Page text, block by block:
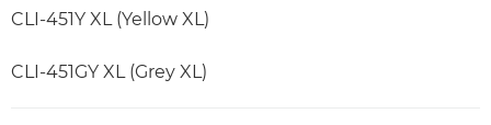
CLI-451Y XL (Yellow XL)
CLI-451GY XL (Grey XL)